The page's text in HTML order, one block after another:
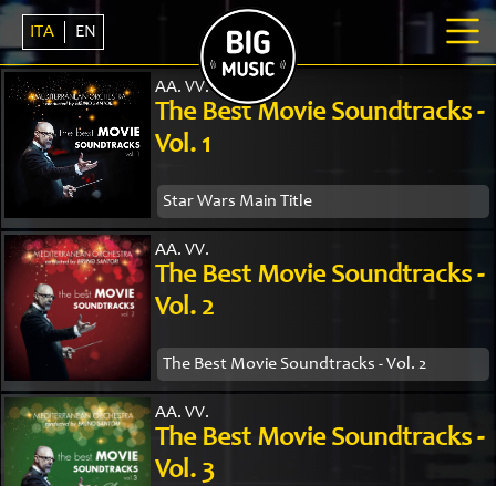
AA. VV.
The Best Movie Soundtracks -
Vol. 1
Star Wars Main Title
AA. VV.
The Best Movie Soundtracks -
Vol. 2
The Best Movie Soundtracks - Vol. 2
AA. VV.
The Best Movie Soundtracks -
Vol. 3
ITA EN